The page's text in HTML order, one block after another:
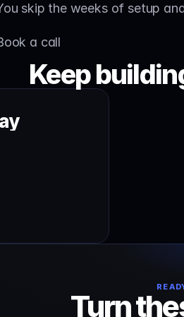
skip the weeks of setup
a call
Keep
Turn